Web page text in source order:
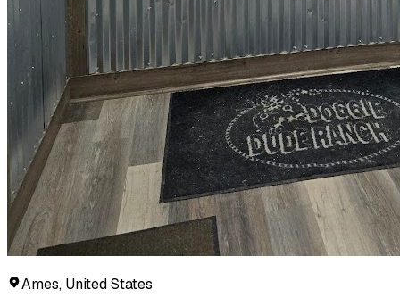
Ames, United States